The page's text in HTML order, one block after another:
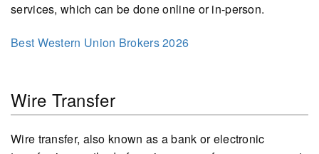
services, which can be done online or in-person.
Best Western Union Brokers 2026
Wire Transfer
Wire transfer, also known as a bank or electronic